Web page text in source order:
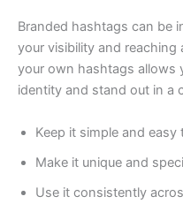
Branded hashtags can be
your visibility and reaching
your own hashtags allows
identity and stand out in a
Keep it simple and easy
Make it unique and
Use it consistently